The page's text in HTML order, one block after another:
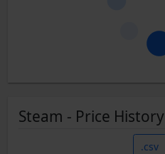
Steam - Price History
.csv